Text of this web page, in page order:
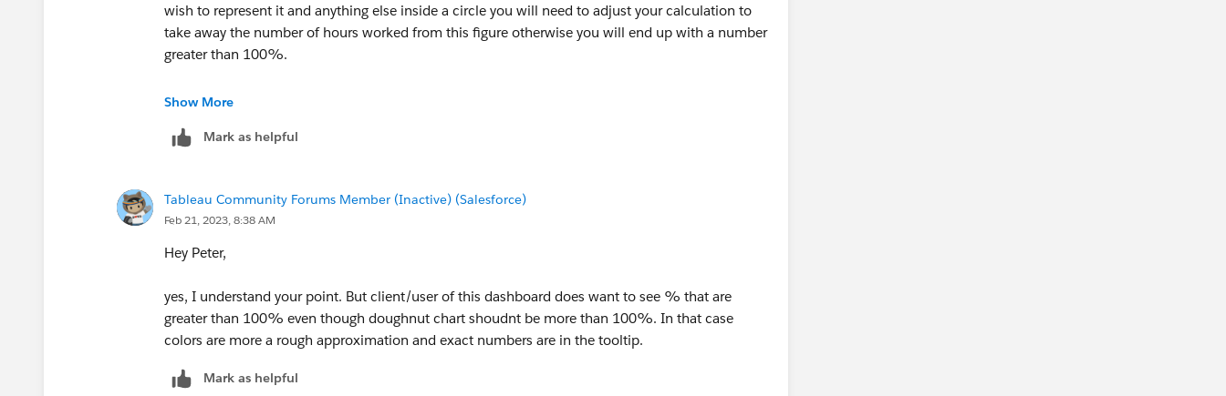
wish to represent it and anything else inside a circle you will need to adjust your calculation to
take away the number of hours worked from this figure otherwise you will end up with a number
greater than 100%.
HTH
Peter
Show More
Mark as helpful
Tableau Community Forums Member (Inactive) (Salesforce)
Feb 21, 2023, 8:38 AM
Hey Peter,
yes, I understand your point. But client/user of this dashboard does want to see % that are
greater than 100% even though doughnut chart shoudnt be more than 100%. In that case
colors are more a rough approximation and exact numbers are in the tooltip.
Mark as helpful